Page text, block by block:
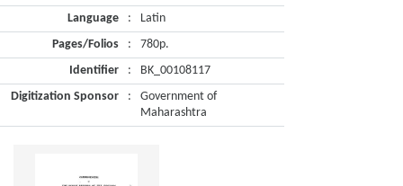
Language
:
Latin
Pages/Folios
:
780p.
Identifier
:
BK_00108117
Digitization Sponsor
:
Government of
Maharashtra